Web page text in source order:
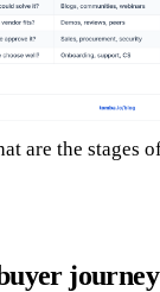
are the stages
journey